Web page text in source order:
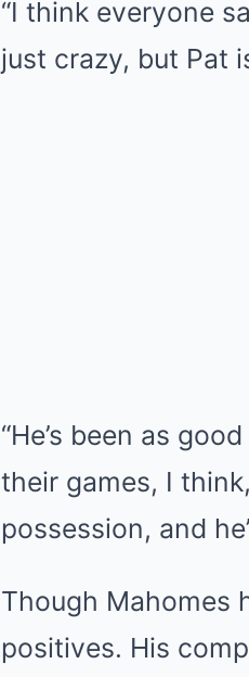
“I think everyone
just crazy, but Pat
“He’s been as
their games, I
possession, and
Though Mahomes
positives. His